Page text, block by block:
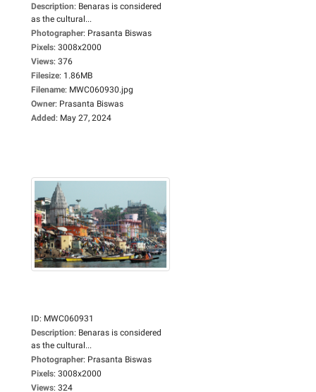
Description: Benaras is considered
as the cultural...
Photographer: Prasanta Biswas
Pixels: 3008x2000
Views: 376
Filesize: 1.86MB
Filename: MWC060930.jpg
Owner: Prasanta Biswas
Added: May 27, 2024
ID: MWC060931
Description: Benaras is considered
as the cultural...
Photographer: Prasanta Biswas
Pixels: 3008x2000
Views: 324